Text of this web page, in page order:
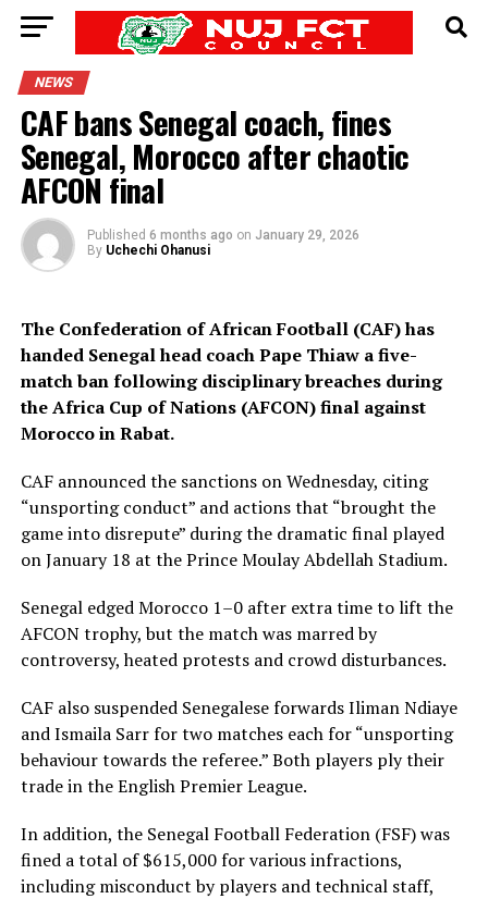
NEWS
CAF bans Senegal coach, fines
Senegal, Morocco after chaotic
AFCON final
Published 6 months ago on January 29, 2026
By Uchechi Ohanusi
The Confederation of African Football (CAF) has
handed Senegal head coach Pape Thiaw a five-
match ban following disciplinary breaches during
the Africa Cup of Nations (AFCON) final against
Morocco in Rabat.
CAF announced the sanctions on Wednesday, citing
“unsporting conduct” and actions that “brought the
game into disrepute” during the dramatic final played
on January 18 at the Prince Moulay Abdellah Stadium.
Senegal edged Morocco 1–0 after extra time to lift the
AFCON trophy, but the match was marred by
controversy, heated protests and crowd disturbances.
CAF also suspended Senegalese forwards Iliman Ndiaye
and Ismaila Sarr for two matches each for “unsporting
behaviour towards the referee.” Both players ply their
trade in the English Premier League.
In addition, the Senegal Football Federation (FSF) was
fined a total of $615,000 for various infractions,
including misconduct by players and technical staff,